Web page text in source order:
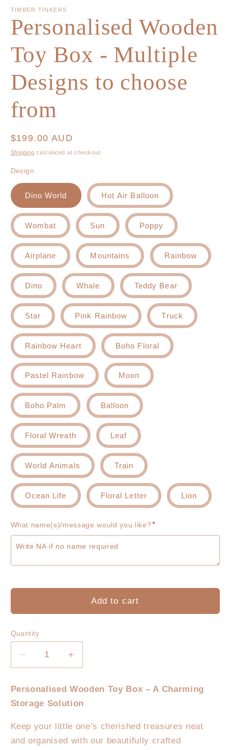
TIMBER TINKERS
Personalised Wooden
Toy Box - Multiple
Designs to choose
from
Regular
price
$199.00 AUD
Shipping calculated at checkout.
Design
Dino World Hot Air Balloon
Wombat Sun Poppy
Airplane Mountains Rainbow
Dino Whale Teddy Bear
Star Pink Rainbow Truck
Rainbow Heart Boho Floral
Pastel Rainbow Moon
Boho Palm Balloon
Floral Wreath Leaf
World Animals Train
Ocean Life Floral Letter Lion
What name(s)/message would you like?*
Add to cart
Quantity
Decrease
quantity
Personalised
Wooden
Box
-
Increase
quantity
for
Personalised
Wooden
Box
-
Personalised Wooden Toy Box – A Charming
Storage Solution
Keep your little one’s cherished treasures neat
and organised with our beautifully crafted